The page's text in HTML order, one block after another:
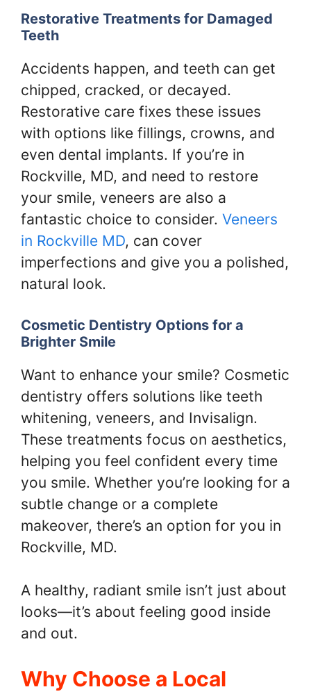
Restorative Treatments for Damaged
Teeth
Accidents happen, and teeth can get
chipped, cracked, or decayed.
Restorative care fixes these issues
with options like fillings, crowns, and
even dental implants. If you’re in
Rockville, MD, and need to restore
your smile, veneers are also a
fantastic choice to consider. Veneers
in Rockville MD, can cover
imperfections and give you a polished,
natural look.
Cosmetic Dentistry Options for a
Brighter Smile
Want to enhance your smile? Cosmetic
dentistry offers solutions like teeth
whitening, veneers, and Invisalign.
These treatments focus on aesthetics,
helping you feel confident every time
you smile. Whether you’re looking for a
subtle change or a complete
makeover, there’s an option for you in
Rockville, MD.
A healthy, radiant smile isn’t just about
looks—it’s about feeling good inside
and out.
Why Choose a Local